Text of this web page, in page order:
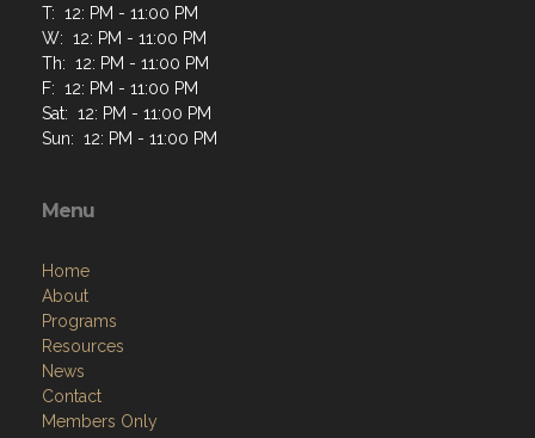
T: 12: PM - 11:00 PM
W: 12: PM - 11:00 PM
Th: 12: PM - 11:00 PM
F: 12: PM - 11:00 PM
Sat: 12: PM - 11:00 PM
Sun: 12: PM - 11:00 PM
Menu
Home
About
Programs
Resources
News
Contact
Members Only